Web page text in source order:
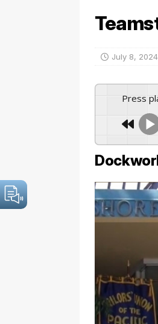
July 8, 2024
Press